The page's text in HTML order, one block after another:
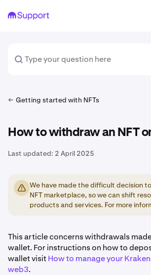
Getting started with NFTs
How to withdraw an NFT
Last updated: 2 April 2025
We have made the difficult decision
NFT marketplace, so we can shift
products and services. For more
This article concerns withdrawals
wallet. For instructions on how to
wallet visitHow to manage your
web3.